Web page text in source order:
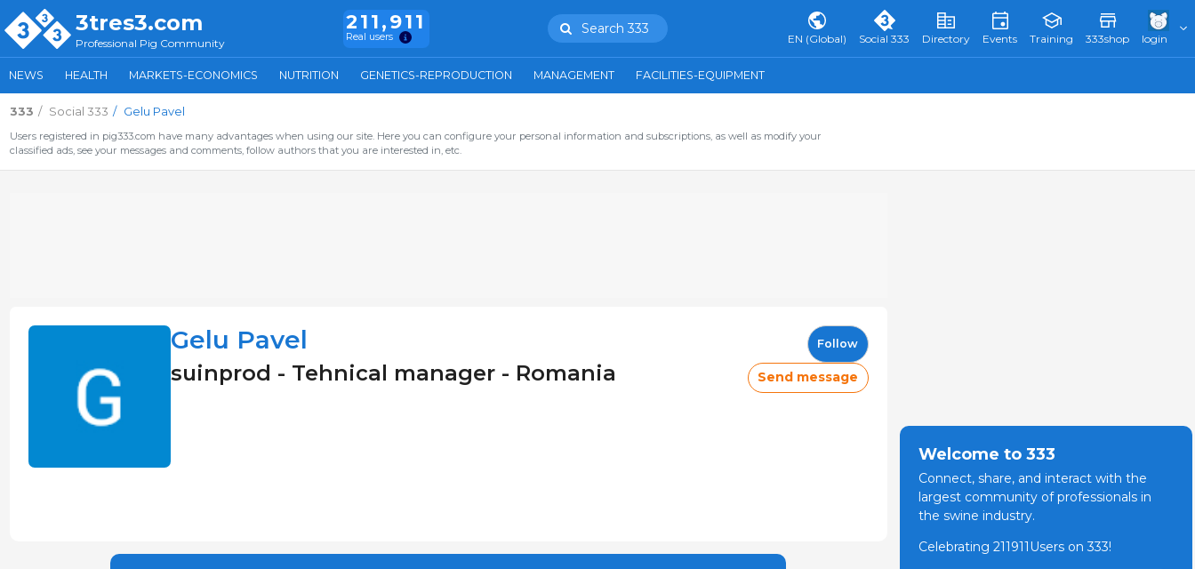
3tres3.com
Professional Pig Community
211,911
Real users
Search 333
EN (Global) Social 333 Directory Events Training 333shop login
NEWS HEALTH MARKETS-ECONOMICS NUTRITION GENETICS-REPRODUCTION MANAGEMENT FACILITIES-EQUIPMENT
333 Social 333 Gelu Pavel
Users registered in pig333.com have many advantages when using our site. Here you can configure your personal information and subscriptions, as well as modify your
classified ads, see your messages and comments, follow authors that you are interested in, etc.
Gelu Pavel
suinprod - Tehnical manager - Romania
Follow
Send message
Welcome to 333
Connect, share, and interact with the
largest community of professionals in
the swine industry.
Celebrating 211911Users on 333!